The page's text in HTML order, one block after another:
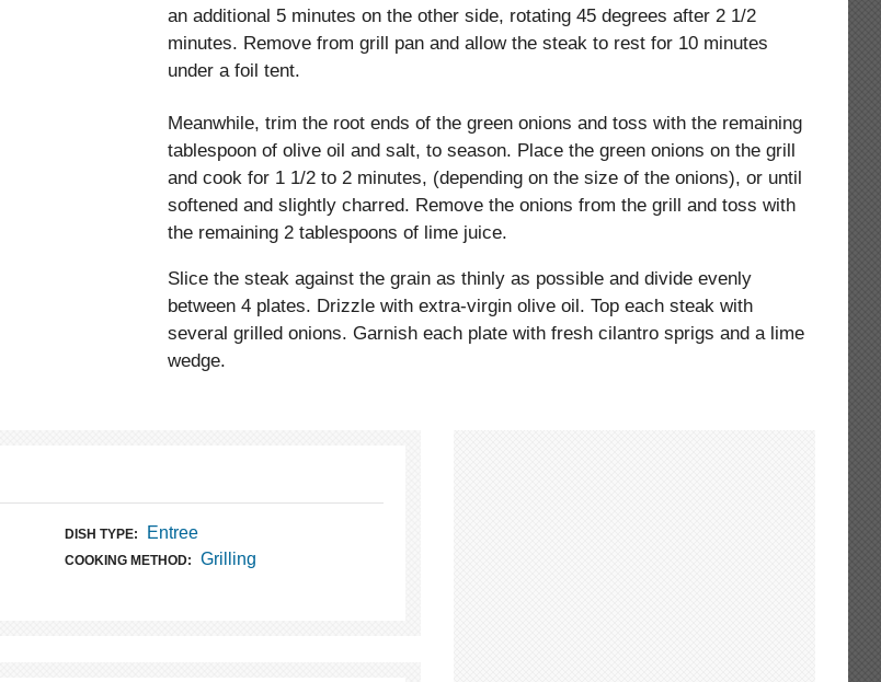
an additional 5 minutes on the other side, rotating 45 degrees after 2 1/2
minutes. Remove from grill pan and allow the steak to rest for 10 minutes
under a foil tent.
Meanwhile, trim the root ends of the green onions and toss with the remaining
tablespoon of olive oil and salt, to season. Place the green onions on the grill
and cook for 1 1/2 to 2 minutes, (depending on the size of the onions), or until
softened and slightly charred. Remove the onions from the grill and toss with
the remaining 2 tablespoons of lime juice.
Slice the steak against the grain as thinly as possible and divide evenly
between 4 plates. Drizzle with extra-virgin olive oil. Top each steak with
several grilled onions. Garnish each plate with fresh cilantro sprigs and a lime
wedge.
DISH TYPE: Entree
COOKING METHOD: Grilling